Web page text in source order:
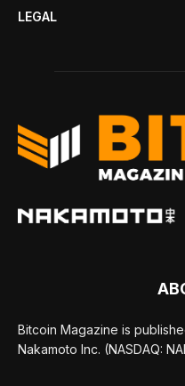
LEGAL
Bitcoin Magazine is
Nakamoto Inc. (NASDAQ: